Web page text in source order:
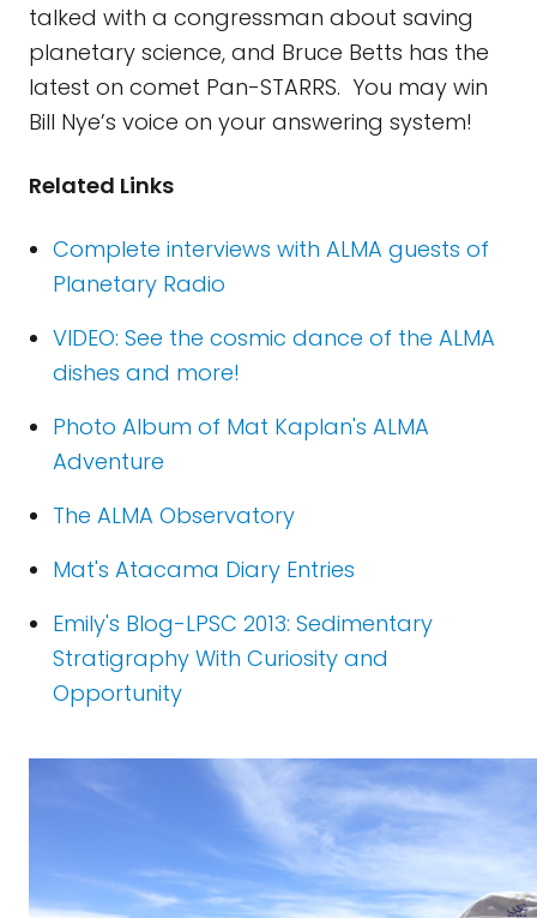
talked with a congressman about saving
planetary science, and Bruce Betts has the
latest on comet Pan-STARRS. You may win
Bill Nye’s voice on your answering system!
Related Links
Complete interviews with ALMA guests of
Planetary Radio
VIDEO: See the cosmic dance of the ALMA
dishes and more!
Photo Album of Mat Kaplan's ALMA
Adventure
The ALMA Observatory
Mat's Atacama Diary Entries
Emily's Blog-LPSC 2013: Sedimentary
Stratigraphy With Curiosity and
Opportunity